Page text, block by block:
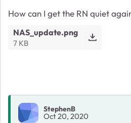
How can I get the RN quiet
NAS_update.png
7 KB
StephenB
Oct 20, 2020